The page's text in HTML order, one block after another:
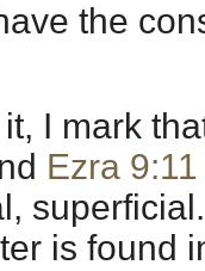
the
I mark
Ezra 9:11
is found